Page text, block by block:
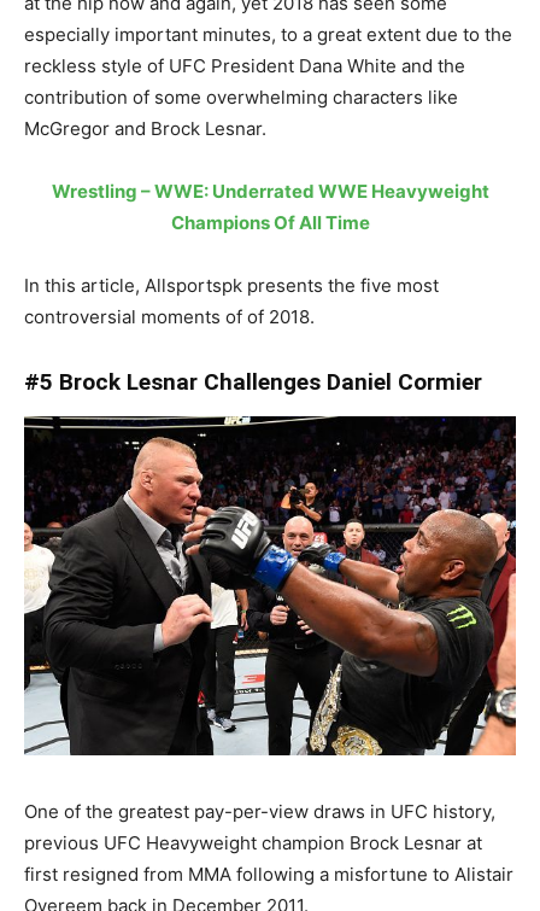
especially important minutes, to a great extent due to the
reckless style of UFC President Dana White and the
contribution of some overwhelming characters like
McGregor and Brock Lesnar.
Wrestling – WWE: Underrated WWE Heavyweight
Champions Of All Time
In this article, Allsportspk presents the five most
controversial moments of of 2018.
#5 Brock Lesnar Challenges Daniel Cormier
One of the greatest pay-per-view draws in UFC history,
previous UFC Heavyweight champion Brock Lesnar at
first resigned from MMA following a misfortune to Alistair
Overeem back in December 2011.